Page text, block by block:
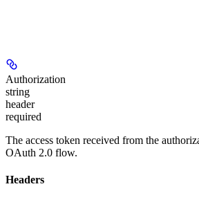
Authorization
string
header
required
The access token received from the
OAuth 2.0 flow.
Headers